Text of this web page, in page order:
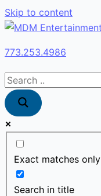
Skip to content
773.253.4986
Exact matches only
Search in title